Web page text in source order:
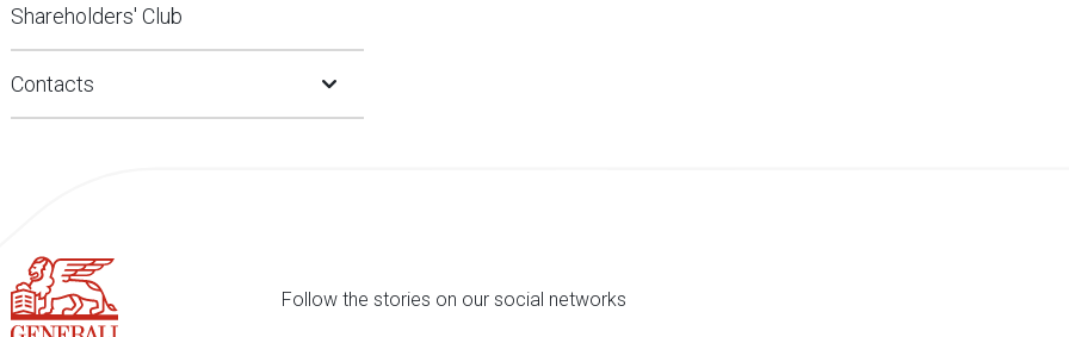
Shareholders' Club
Contacts Open Submenu
Follow the stories on our social networks